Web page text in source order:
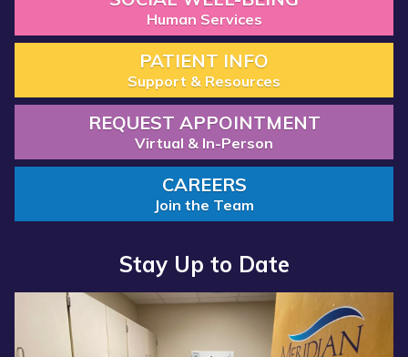
Human Services
PATIENT INFO
Support & Resources
REQUEST APPOINTMENT
Virtual & In-Person
CAREERS
Join the Team
Stay Up to Date
about
about